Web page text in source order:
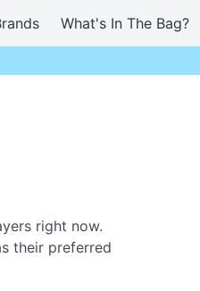
What's In The Bag?
right now.
their preferred